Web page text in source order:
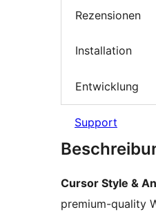
Rezensionen
Installation
Entwicklung
Support
Cursor Style &
premium-quality